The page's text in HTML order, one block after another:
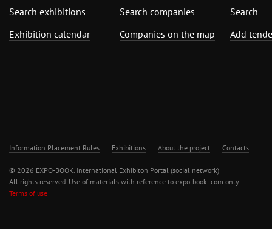
Search exhibitions
Exhibition calendar
Search companies
Companies on the map
Search
Add
Information Placement Rules Exhibitions About the project Contacts
© 2026 EXPO-BOOK. International Exhibiton Portal (social network)
All rights reserved. Use of materials with reference to expo-book .com only.
Terms of use